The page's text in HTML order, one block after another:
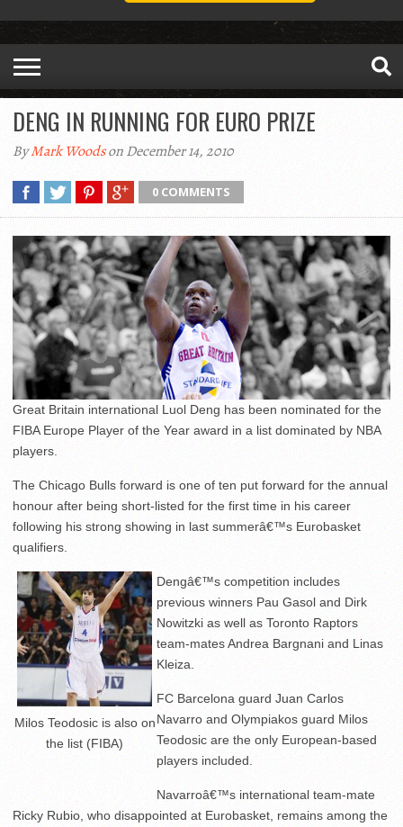
DENG IN RUNNING FOR EURO PRIZE
ByMark Woodson December 14, 2010
0 COMMENTS
Great Britain international Luol Deng has been nominated for the
FIBA Europe Player of the Year award in a list dominated by NBA
players.
The Chicago Bulls forward is one of ten put forward for the annual
honour after being short-listed for the first time in his career
following his strong showing in last summerâ€™s Eurobasket
qualifiers.
Milos Teodosic is also on
the list (FIBA)
Dengâ€™s competition includes
previous winners Pau Gasol and Dirk
Nowitzki as well as Toronto Raptors
team-mates Andrea Bargnani and Linas
Kleiza.
FC Barcelona guard Juan Carlos
Navarro and Olympiakos guard Milos
Teodosic are the only European-based
players included.
Navarroâ€™s international team-mate
Ricky Rubio, who disappointed at Eurobasket, remains among the